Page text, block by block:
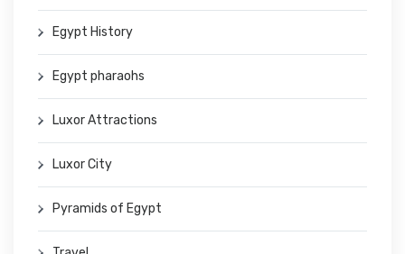
Egypt History
Egypt pharaohs
Luxor Attractions
Luxor City
Pyramids of Egypt